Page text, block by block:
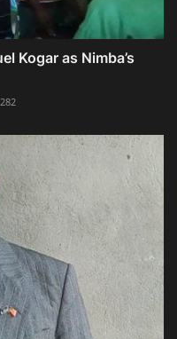
Kogar as Nimba’s
282